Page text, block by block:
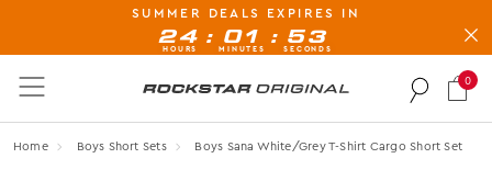
BUY NOW, PAY LATER AVAILABLE AT CHECK-OUT
Rockstar Original logo
0
Home Boys Short Sets Boys Sana White/grey T-Shirt Cargo Short Set
SUMMER DEALS EXPIRES IN
24
HOURS
: 01
MINUTES
: 52
SECONDS